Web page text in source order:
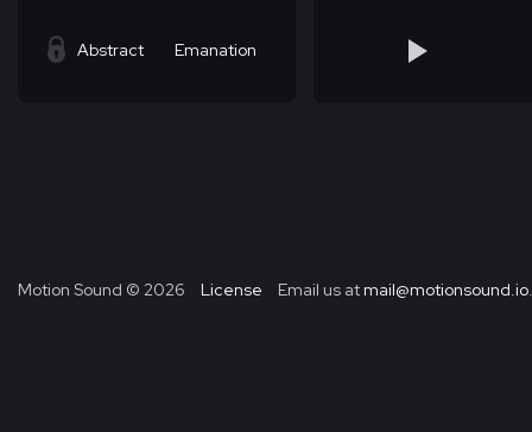
Abstract Emanation
Motion Sound © 2026 License Email us at mail@motionsound.io.